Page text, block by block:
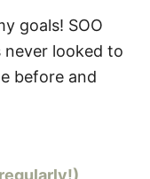
goals! SOO
looked to
before and